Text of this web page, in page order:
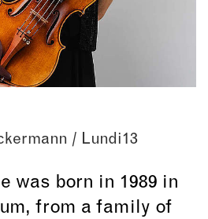
/ Lundi13
was born in 1989 in
from a family of